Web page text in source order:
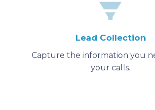
Lead Collection
Capture the information you
your calls.